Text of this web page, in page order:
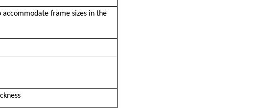
frame sizes in the